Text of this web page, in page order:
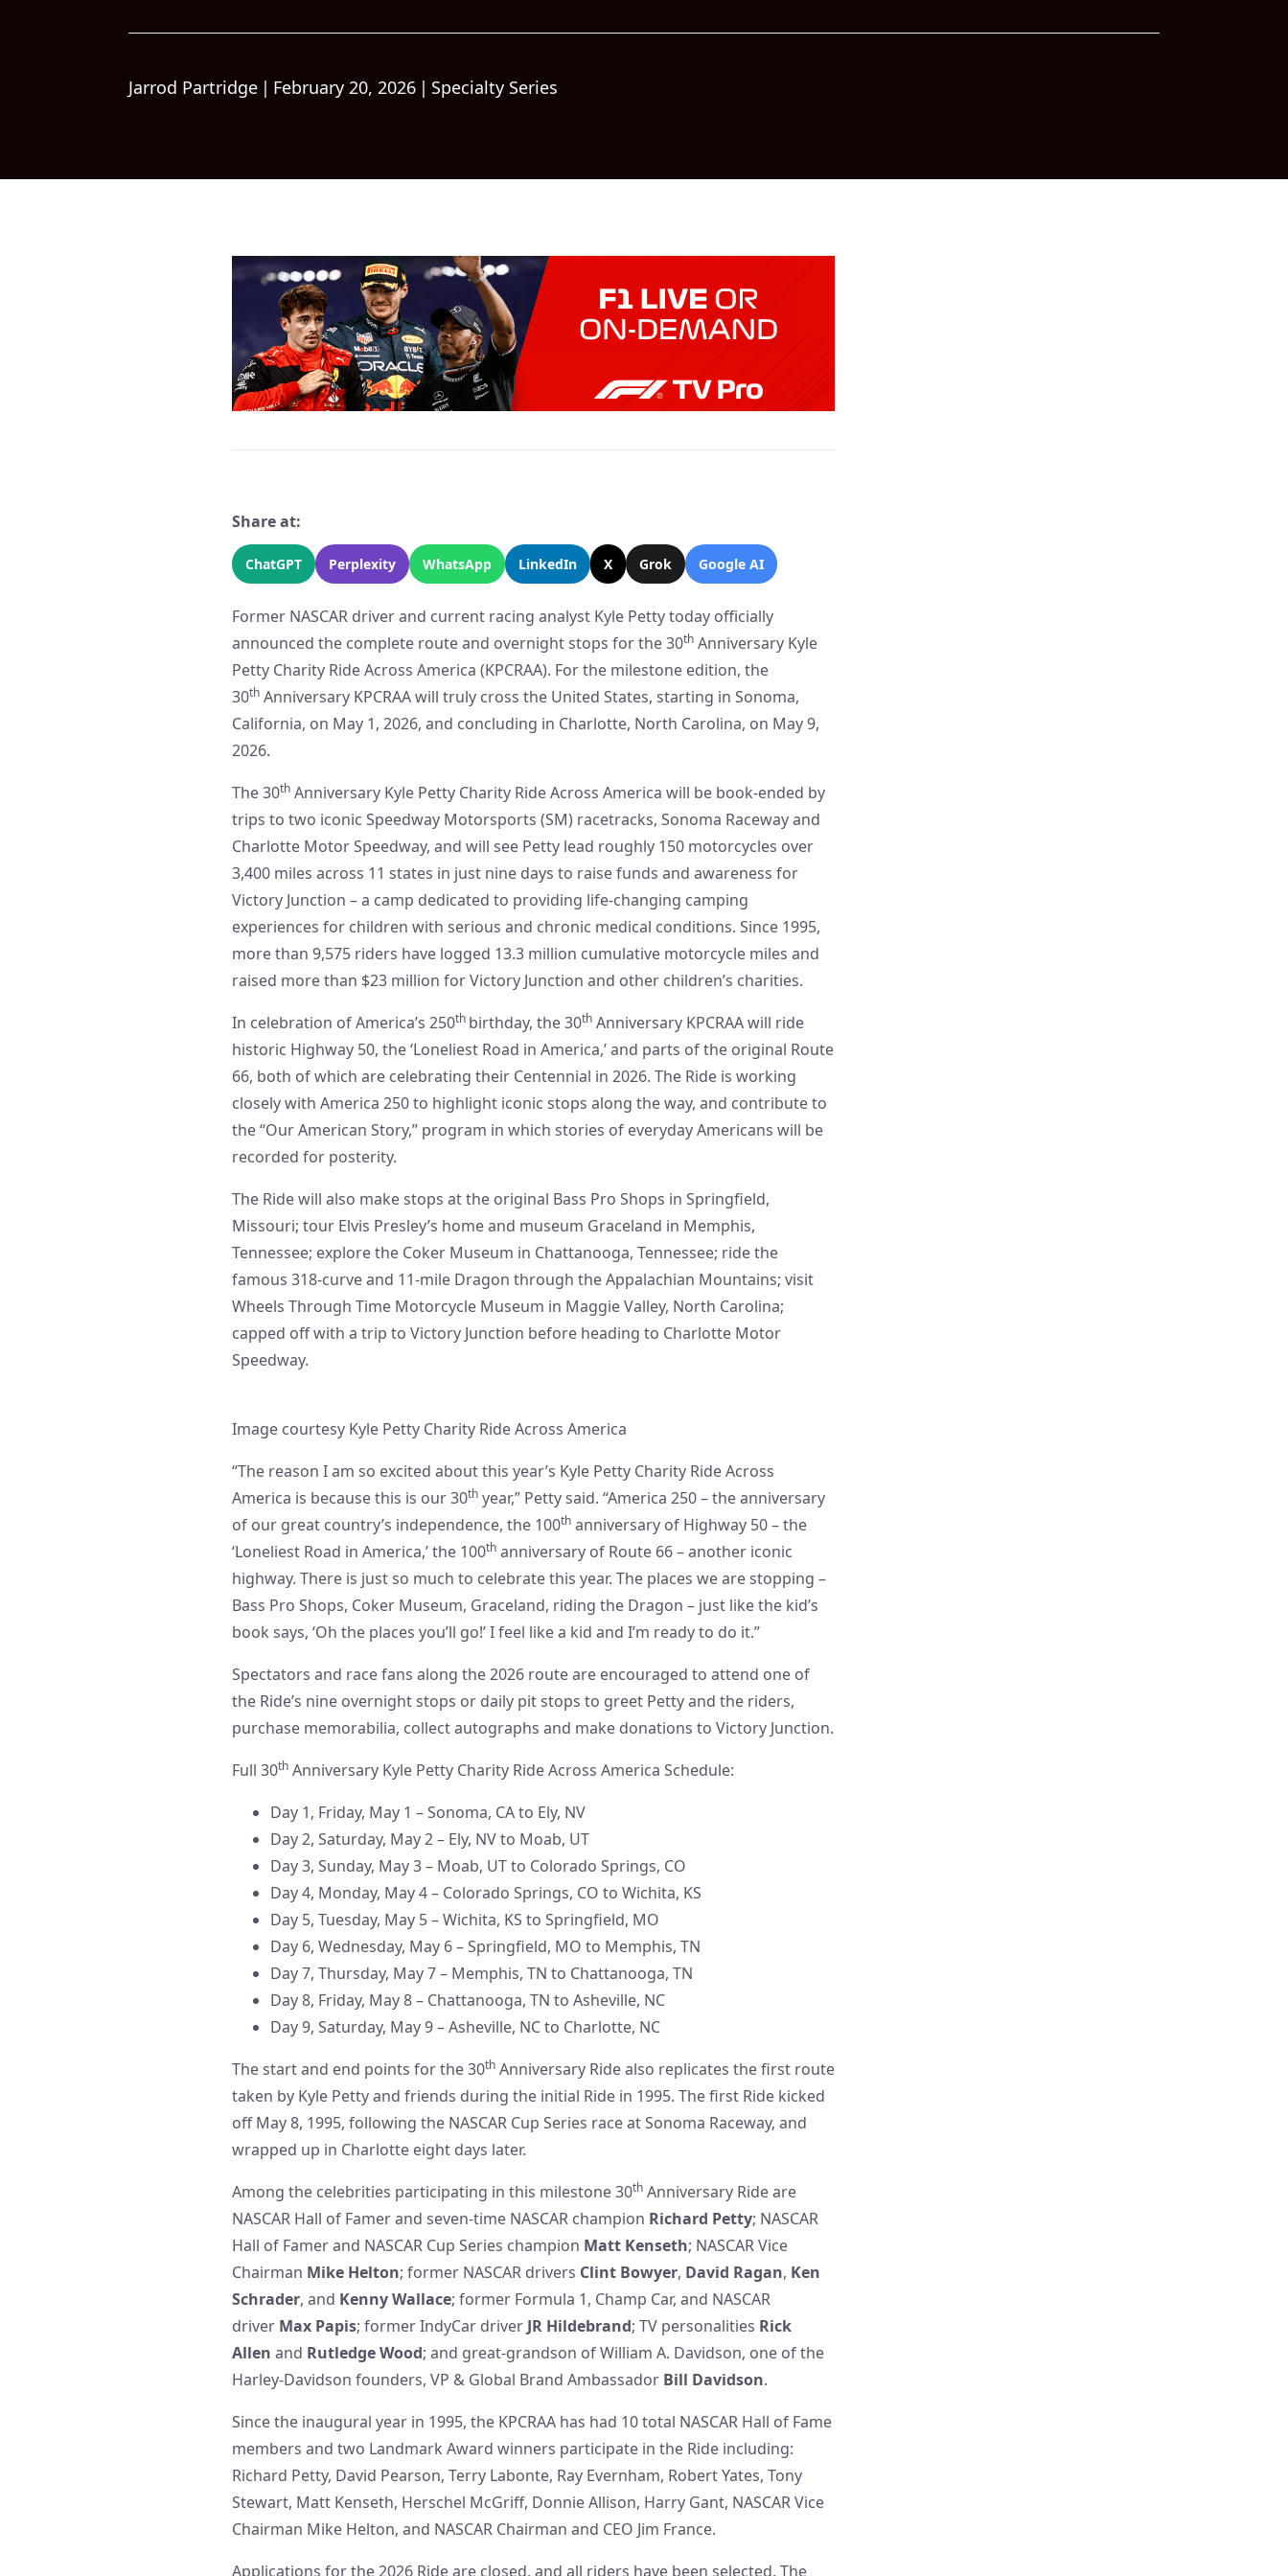
Jarrod Partridge | February 20, 2026 | Specialty Series
Share at:
ChatGPT Perplexity WhatsApp LinkedIn X Grok Google AI
Former NASCAR driver and current racing analyst Kyle Petty today officially
announced the complete route and overnight stops for the 30thAnniversary Kyle
Petty Charity Ride Across America (KPCRAA). For the milestone edition, the
30thAnniversary KPCRAA will truly cross the United States, starting in Sonoma,
California, on May 1, 2026, and concluding in Charlotte, North Carolina, on May 9,
2026.
The 30thAnniversary Kyle Petty Charity Ride Across America will be book-ended by
trips to two iconic Speedway Motorsports (SM) racetracks, Sonoma Raceway and
Charlotte Motor Speedway, and will see Petty lead roughly 150 motorcycles over
3,400 miles across 11 states in just nine days to raise funds and awareness for
Victory Junction – a camp dedicated to providing life-changing camping
experiences for children with serious and chronic medical conditions. Since 1995,
more than 9,575 riders have logged 13.3 million cumulative motorcycle miles and
raised more than $23 million for Victory Junction and other children’s charities.
In celebration of America’s 250th birthday, the 30thAnniversary KPCRAA will ride
historic Highway 50, the ‘Loneliest Road in America,’ and parts of the original Route
66, both of which are celebrating their Centennial in 2026. The Ride is working
closely with America 250 to highlight iconic stops along the way, and contribute to
the “Our American Story,” program in which stories of everyday Americans will be
recorded for posterity.
The Ride will also make stops at the original Bass Pro Shops in Springfield,
Missouri; tour Elvis Presley’s home and museum Graceland in Memphis,
Tennessee; explore the Coker Museum in Chattanooga, Tennessee; ride the
famous 318-curve and 11-mile Dragon through the Appalachian Mountains; visit
Wheels Through Time Motorcycle Museum in Maggie Valley, North Carolina;
capped off with a trip to Victory Junction before heading to Charlotte Motor
Speedway.
Image courtesy Kyle Petty Charity Ride Across America
“The reason I am so excited about this year’s Kyle Petty Charity Ride Across
America is because this is our 30thyear,” Petty said. “America 250 – the anniversary
of our great country’s independence, the 100thanniversary of Highway 50 – the
‘Loneliest Road in America,’ the 100thanniversary of Route 66 – another iconic
highway. There is just so much to celebrate this year. The places we are stopping –
Bass Pro Shops, Coker Museum, Graceland, riding the Dragon – just like the kid’s
book says, ‘Oh the places you’ll go!’ I feel like a kid and I’m ready to do it.”
Spectators and race fans along the 2026 route are encouraged to attend one of
the Ride’s nine overnight stops or daily pit stops to greet Petty and the riders,
purchase memorabilia, collect autographs and make donations to Victory Junction.
Full 30thAnniversary Kyle Petty Charity Ride Across America Schedule:
Day 1, Friday, May 1 – Sonoma, CA to Ely, NV
Day 2, Saturday, May 2 – Ely, NV to Moab, UT
Day 3, Sunday, May 3 – Moab, UT to Colorado Springs, CO
Day 4, Monday, May 4 – Colorado Springs, CO to Wichita, KS
Day 5, Tuesday, May 5 – Wichita, KS to Springfield, MO
Day 6, Wednesday, May 6 – Springfield, MO to Memphis, TN
Day 7, Thursday, May 7 – Memphis, TN to Chattanooga, TN
Day 8, Friday, May 8 – Chattanooga, TN to Asheville, NC
Day 9, Saturday, May 9 – Asheville, NC to Charlotte, NC
The start and end points for the 30thAnniversary Ride also replicates the first route
taken by Kyle Petty and friends during the initial Ride in 1995. The first Ride kicked
off May 8, 1995, following the NASCAR Cup Series race at Sonoma Raceway, and
wrapped up in Charlotte eight days later.
Among the celebrities participating in this milestone 30thAnniversary Ride are
NASCAR Hall of Famer and seven-time NASCAR champion Richard Petty; NASCAR
Hall of Famer and NASCAR Cup Series champion Matt Kenseth; NASCAR Vice
Chairman Mike Helton; former NASCAR drivers Clint Bowyer, David Ragan, Ken
Schrader, and Kenny Wallace; former Formula 1, Champ Car, and NASCAR
driver Max Papis; former IndyCar driver JR Hildebrand; TV personalities Rick
Allen and Rutledge Wood; and great-grandson of William A. Davidson, one of the
Harley-Davidson founders, VP & Global Brand Ambassador Bill Davidson.
Since the inaugural year in 1995, the KPCRAA has had 10 total NASCAR Hall of Fame
members and two Landmark Award winners participate in the Ride including:
Richard Petty, David Pearson, Terry Labonte, Ray Evernham, Robert Yates, Tony
Stewart, Matt Kenseth, Herschel McGriff, Donnie Allison, Harry Gant, NASCAR Vice
Chairman Mike Helton, and NASCAR Chairman and CEO Jim France.
Applications for the 2026 Ride are closed, and all riders have been selected. The